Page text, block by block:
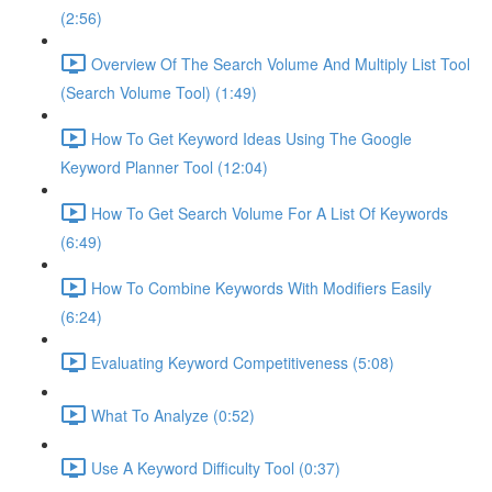
(2:56)
Overview Of The Search Volume And Multiply List Tool
(Search Volume Tool) (1:49)
How To Get Keyword Ideas Using The Google
Keyword Planner Tool (12:04)
How To Get Search Volume For A List Of Keywords
(6:49)
How To Combine Keywords With Modifiers Easily
(6:24)
Evaluating Keyword Competitiveness (5:08)
What To Analyze (0:52)
Use A Keyword Difficulty Tool (0:37)